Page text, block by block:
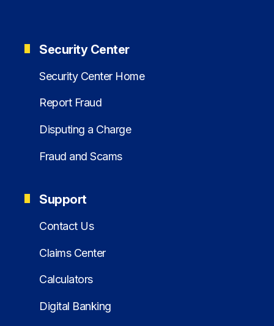
Security Center
Security Center Home
Report Fraud
Disputing a Charge
Fraud and Scams
Support
Contact Us
Claims Center
Calculators
Digital Banking